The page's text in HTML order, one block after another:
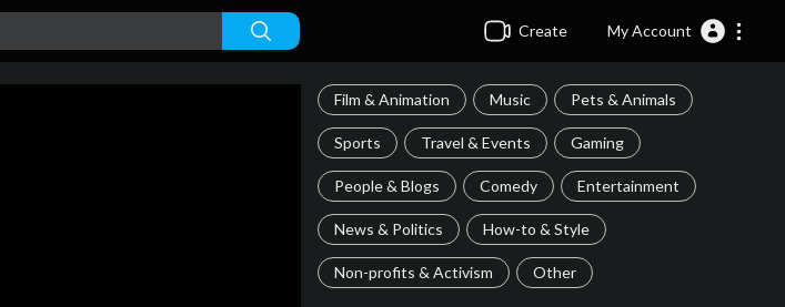
Create My Account
Film & Animation Music Pets & Animals
Sports Travel & Events Gaming
People & Blogs Comedy Entertainment
News & Politics How-to & Style
Non-profits & Activism Other